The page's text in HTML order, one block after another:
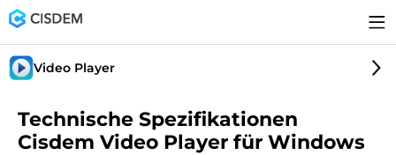
Video Player
Technische Spezifikationen
Cisdem Video Player für Windows